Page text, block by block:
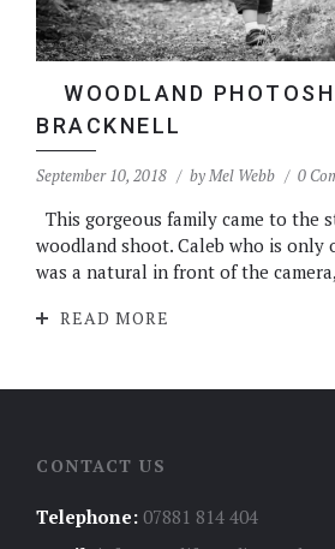
WOODLAND
BRACKNELL
September 10, 2018 by Mel Webb 0
This gorgeous family came to the
woodland shoot. Caleb who is only
was a natural in front of the
READ MORE
CONTACT US
Telephone: 07881 814 404